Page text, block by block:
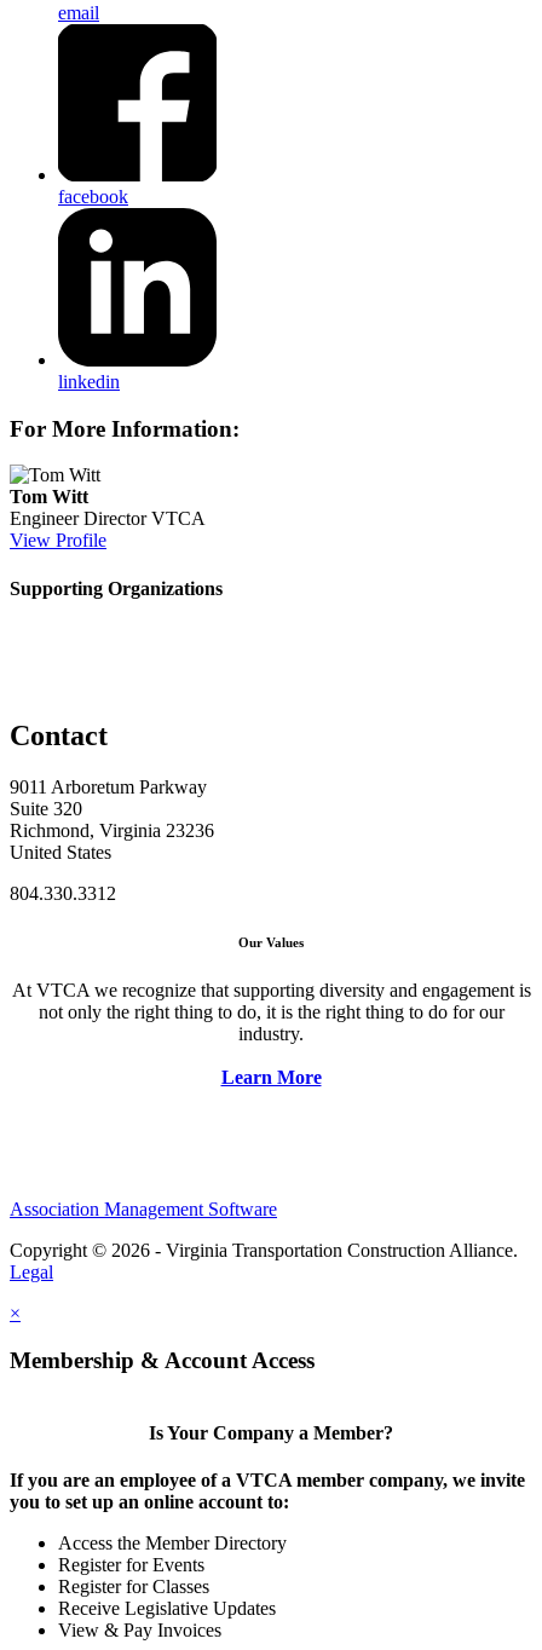
email
facebook
linkedin
For More Information:
Tom Witt
Engineer Director VTCA
View Profile
Supporting Organizations
Contact
9011 Arboretum Parkway
Suite 320
Richmond, Virginia 23236
United States
804.330.3312
Our Values
At VTCA we recognize that supporting diversity and engagement is
not only the right thing to do, it is the right thing to do for our
industry.
Learn More
Association Management Software
Copyright © 2026 - Virginia Transportation Construction Alliance.
Legal
×
Membership & Account Access
Is Your Company a Member?
If you are an employee of a VTCA member company, we invite
you to set up an online account to:
Access the Member Directory
Register for Events
Register for Classes
Receive Legislative Updates
View & Pay Invoices